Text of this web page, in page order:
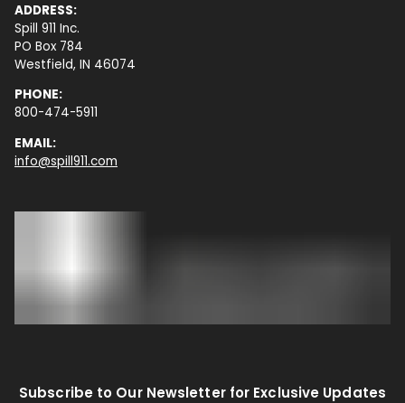
ADDRESS:
Spill 911 Inc.
PO Box 784
Westfield, IN 46074
PHONE:
800-474-5911
EMAIL:
info@spill911.com
Subscribe to Our Newsletter for Exclusive Updates